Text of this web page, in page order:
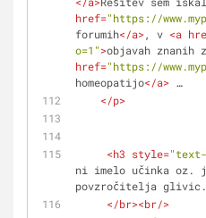
href="https://
forumih</a>, v <a
o=1">objavah znanih
href="https://
homeopatijo</a> …
</p>
<h3 style="text-
ni imelo učinka oz.
povzročitelja glivic.
</br><br/>